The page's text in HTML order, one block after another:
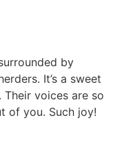
by
It’s a sweet
voices are so
of you. Such joy!